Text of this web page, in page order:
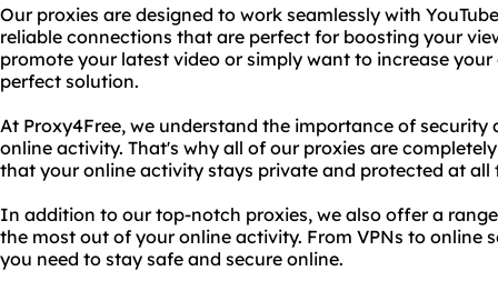
Our proxies are designed to work seamlessly with
reliable connections that are perfect for boosting your
promote your latest video or simply want to increase
perfect solution.
At Proxy4Free, we understand the importance of
online activity. That's why all of our proxies are
that your online activity stays private and protected at all
In addition to our top-notch proxies, we also offer a
the most out of your online activity. From VPNs to online
you need to stay safe and secure online.